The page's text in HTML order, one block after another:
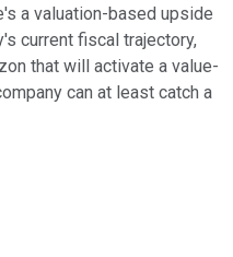
a valuation-based upside
current fiscal trajectory,
that will activate a value-
can at least catch a